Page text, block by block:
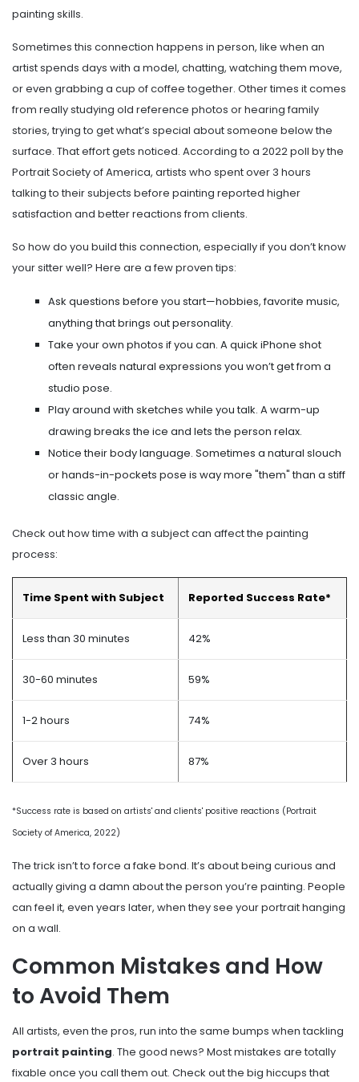
painting skills.
Sometimes this connection happens in person, like when an
artist spends days with a model, chatting, watching them move,
or even grabbing a cup of coffee together. Other times it comes
from really studying old reference photos or hearing family
stories, trying to get what’s special about someone below the
surface. That effort gets noticed. According to a 2022 poll by the
Portrait Society of America, artists who spent over 3 hours
talking to their subjects before painting reported higher
satisfaction and better reactions from clients.
So how do you build this connection, especially if you don’t know
your sitter well? Here are a few proven tips:
Ask questions before you start—hobbies, favorite music,
anything that brings out personality.
Take your own photos if you can. A quick iPhone shot
often reveals natural expressions you won’t get from a
studio pose.
Play around with sketches while you talk. A warm-up
drawing breaks the ice and lets the person relax.
Notice their body language. Sometimes a natural slouch
or hands-in-pockets pose is way more "them" than a stiff
classic angle.
Check out how time with a subject can affect the painting
process:
Time Spent with Subject Reported Success Rate*
Less than 30 minutes 42%
30-60 minutes 59%
1-2 hours 74%
Over 3 hours 87%
*Success rate is based on artists' and clients' positive reactions (Portrait
Society of America, 2022)
The trick isn’t to force a fake bond. It’s about being curious and
actually giving a damn about the person you’re painting. People
can feel it, even years later, when they see your portrait hanging
on a wall.
Common Mistakes and How
to Avoid Them
All artists, even the pros, run into the same bumps when tackling
portrait painting. The good news? Most mistakes are totally
fixable once you call them out. Check out the big hiccups that